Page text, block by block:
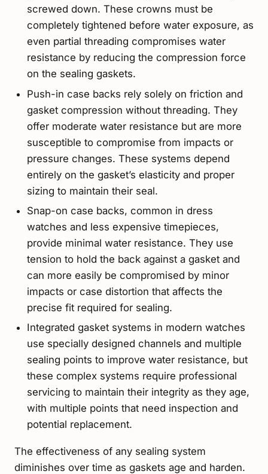
screwed down. These crowns must be
completely tightened before water exposure, as
even partial threading compromises water
resistance by reducing the compression force
on the sealing gaskets.
Push-in case backs rely solely on friction and
gasket compression without threading. They
offer moderate water resistance but are more
susceptible to compromise from impacts or
pressure changes. These systems depend
entirely on the gasket’s elasticity and proper
sizing to maintain their seal.
Snap-on case backs, common in dress
watches and less expensive timepieces,
provide minimal water resistance. They use
tension to hold the back against a gasket and
can more easily be compromised by minor
impacts or case distortion that affects the
precise fit required for sealing.
Integrated gasket systems in modern watches
use specially designed channels and multiple
sealing points to improve water resistance, but
these complex systems require professional
servicing to maintain their integrity as they age,
with multiple points that need inspection and
potential replacement.
The effectiveness of any sealing system
diminishes over time as gaskets age and harden.